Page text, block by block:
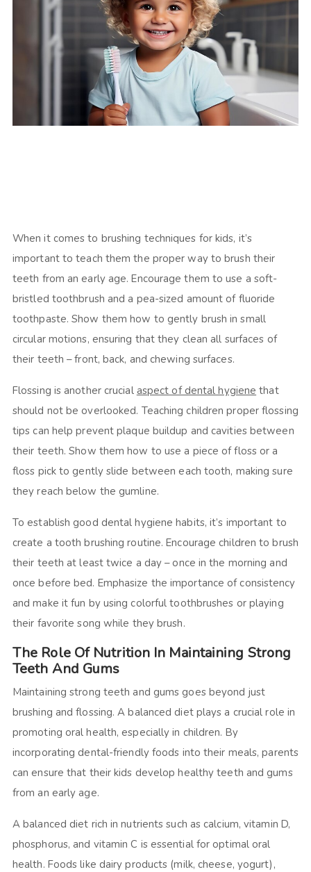
When it comes to brushing techniques for kids, it’s
important to teach them the proper way to brush their
teeth from an early age. Encourage them to use a soft-
bristled toothbrush and a pea-sized amount of fluoride
toothpaste. Show them how to gently brush in small
circular motions, ensuring that they clean all surfaces of
their teeth – front, back, and chewing surfaces.
Flossing is another crucial aspect of dental hygiene that
should not be overlooked. Teaching children proper flossing
tips can help prevent plaque buildup and cavities between
their teeth. Show them how to use a piece of floss or a
floss pick to gently slide between each tooth, making sure
they reach below the gumline.
To establish good dental hygiene habits, it’s important to
create a tooth brushing routine. Encourage children to brush
their teeth at least twice a day – once in the morning and
once before bed. Emphasize the importance of consistency
and make it fun by using colorful toothbrushes or playing
their favorite song while they brush.
The Role Of Nutrition In Maintaining Strong
Teeth And Gums
Maintaining strong teeth and gums goes beyond just
brushing and flossing. A balanced diet plays a crucial role in
promoting oral health, especially in children. By
incorporating dental-friendly foods into their meals, parents
can ensure that their kids develop healthy teeth and gums
from an early age.
A balanced diet rich in nutrients such as calcium, vitamin D,
phosphorus, and vitamin C is essential for optimal oral
health. Foods like dairy products (milk, cheese, yogurt),